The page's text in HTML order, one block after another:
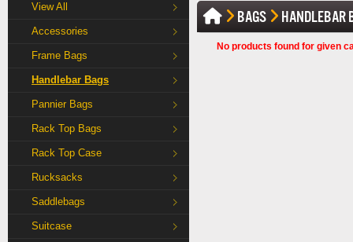
View All
Accessories
Frame Bags
Handlebar Bags
Pannier Bags
Rack Top Bags
Rack Top Case
Rucksacks
Saddlebags
Suitcase
BAGS HANDLEBAR
No products found for given